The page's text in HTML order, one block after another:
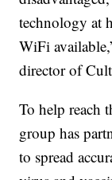
technology at
WiFi
director of
To help reach
group has
to spread